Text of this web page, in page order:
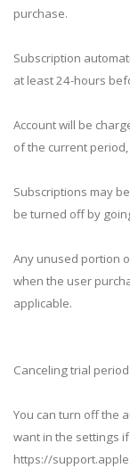
purchase.
Subscription
at least 24-hours
Account will be
of the current
Subscriptions may
be turned off by
Any unused portion
when the user
applicable.
Canceling trial
You can turn off the
want in the settings
https://